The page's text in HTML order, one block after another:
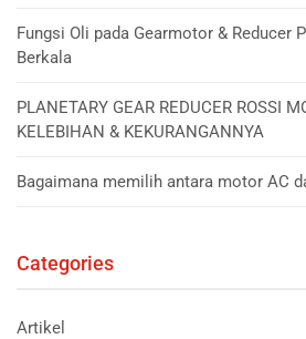
Fungsi Oli pada Gearmotor & Reducer
Berkala
PLANETARY GEAR REDUCER ROSSI
KELEBIHAN & KEKURANGANNYA
Bagaimana memilih antara motor AC
Categories
Artikel